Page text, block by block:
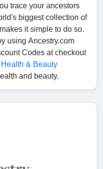
trace your ancestors
biggest collection of
it simple to do so.
using Ancestry.com
Codes at checkout
Health & Beauty
and beauty.